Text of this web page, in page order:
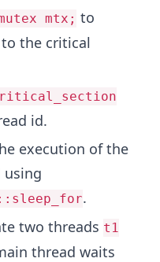
mtx; to
to the critical
id.
execution of the
using
.
two threads t1
thread waits